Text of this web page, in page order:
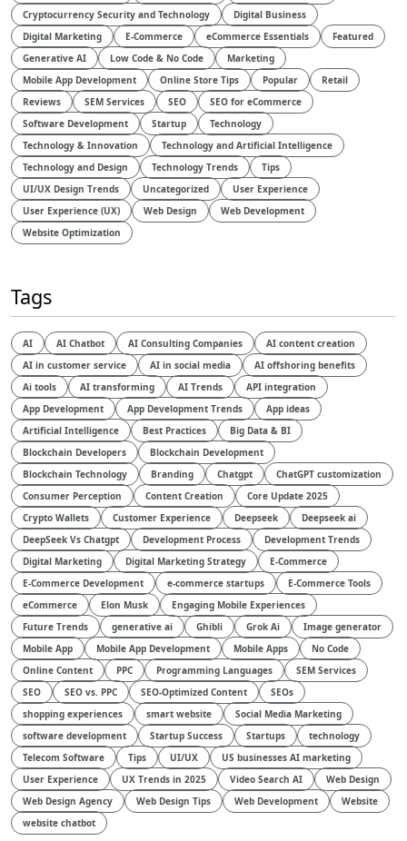
Cryptocurrency Security and Technology
Digital Business
Digital Marketing
E-Commerce eCommerce Essentials
Featured
Generative AI
Low Code & No Code
Marketing
Mobile App Development
Online Store Tips Popular
Retail
Reviews
SEM Services SEO
SEO for eCommerce
Software Development
Startup
Technology
Technology & Innovation
Technology and Artificial Intelligence​
Technology and Design​
Technology Trends
Tips
UI/UX Design Trends
Uncategorized
User Experience
User Experience (UX)
Web Design
Web Development
Website Optimization
Tags
AI AI Chatbot AI Consulting Companies
AI content creation
AI in customer service
AI in social media
AI offshoring benefits
Ai tools
AI transforming AI Trends
API integration
App Development
App Development Trends
App ideas
Artificial Intelligence
Best Practices
Big Data & BI
Blockchain Developers
Blockchain Development
Blockchain Technology
Branding Chatgpt
ChatGPT customization
Consumer Perception
Content Creation
Core Update 2025
Crypto Wallets
Customer Experience Deepseek
Deepseek ai
DeepSeek Vs Chatgpt
Development Process
Development Trends
Digital Marketing
Digital Marketing Strategy
E-Commerce
E-Commerce Development
e-commerce startups
E-Commerce Tools
eCommerce
Elon Musk
Engaging Mobile Experiences
Future Trends
generative ai Ghibli Grok Ai
Image generator
Mobile App
Mobile App Development Mobile Apps
No Code
Online Content
PPC Programming Languages
SEM Services
SEO
SEO vs. PPC SEO-Optimized Content
SEOs
shopping experiences
smart website
Social Media Marketing
software development
Startup Success Startups
technology
Telecom Software
Tips UI/UX
US businesses AI marketing
User Experience
UX Trends in 2025 Video Search AI
Web Design
Web Design Agency
Web Design Tips Web Development
Website
website chatbot